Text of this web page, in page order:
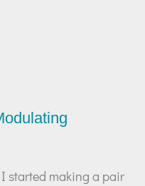
started making a pair